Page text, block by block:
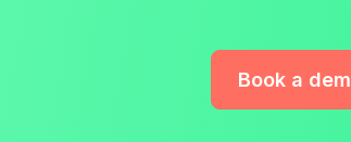
Book a